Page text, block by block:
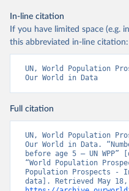
In-line citation
If you have limited space (e.g.
this abbreviated in-line citation:
UN, World Population
Our World in Data
Full citation
UN, World Population
Our World in Data.
before age 5 – UN
“World Population
Population Prospects -